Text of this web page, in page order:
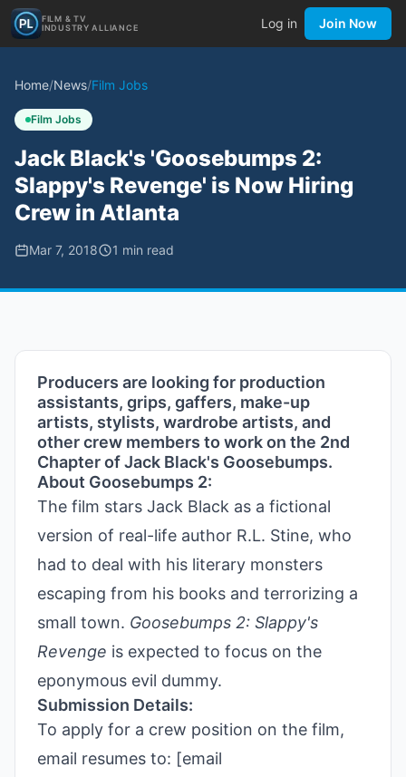
FILM & TV
INDUSTRY ALLIANCE
Log in Join Now
Home/News/Film Jobs
Film Jobs
Jack Black's 'Goosebumps 2:
Slappy's Revenge' is Now Hiring
Crew in Atlanta
Mar 7, 2018 1 min read
Producers are looking for production
assistants, grips, gaffers, make-up
artists, stylists, wardrobe artists, and
other crew members to work on the 2nd
Chapter of Jack Black's Goosebumps.
About Goosebumps 2:
The film stars Jack Black as a fictional
version of real-life author R.L. Stine, who
had to deal with his literary monsters
escaping from his books and terrorizing a
small town. Goosebumps 2: Slappy's
Revenge is expected to focus on the
eponymous evil dummy.
Submission Details:
To apply for a crew position on the film,
email resumes to: [email